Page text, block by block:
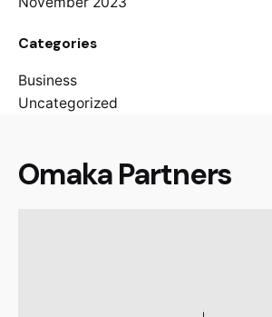
Categories
Business
Uncategorized
Omaka Partners